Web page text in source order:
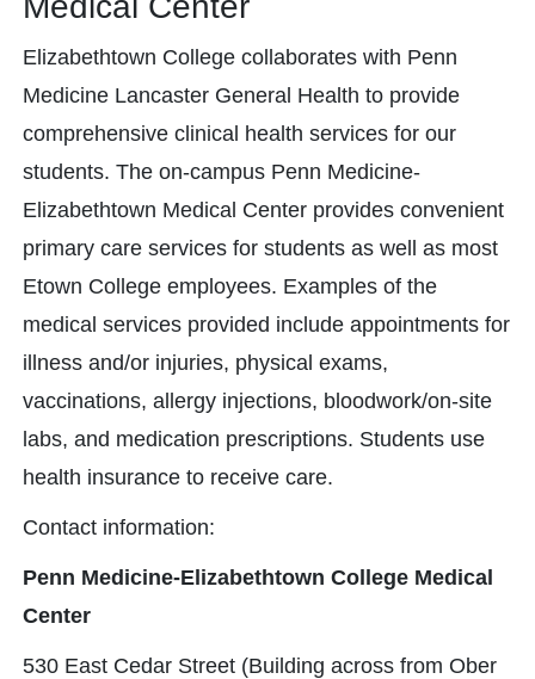
Elizabethtown College collaborates with Penn
Medicine Lancaster General Health to provide
comprehensive clinical health services for our
students. The on-campus Penn Medicine-
Elizabethtown Medical Center provides convenient
primary care services for students as well as most
Etown College employees.​ Examples of the
medical services provided include appointments for
illness and/or injuries, physical exams,
vaccinations, allergy injections, bloodwork/on-site
labs, and medication prescriptions. Students use
health insurance to receive care.
Contact information:
Penn Medicine-Elizabethtown College Medical
Center
530 East Cedar Street (Building across from Ober